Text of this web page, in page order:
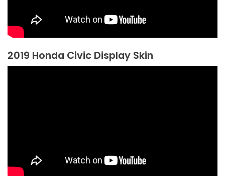
2019 Honda Civic Display Skin